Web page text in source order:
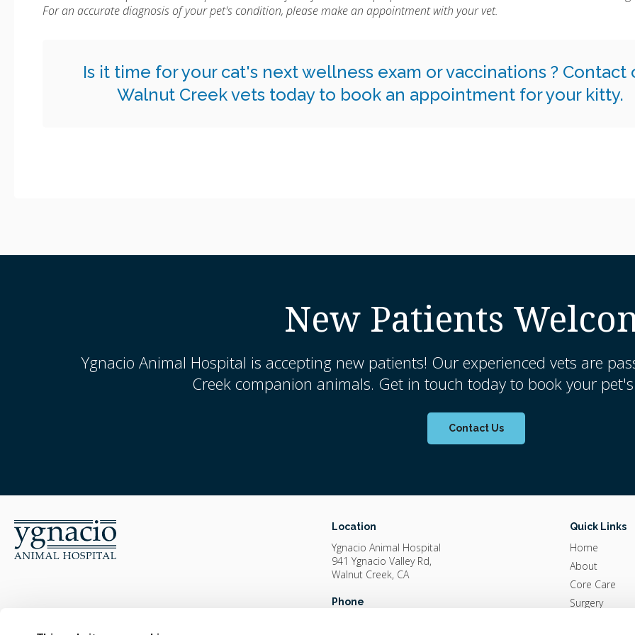
For an accurate diagnosis of your pet's condition, please make an appointment with your vet.
Is it time for your cat's next wellness exam or vaccinations ? Contact
Walnut Creek vets todayto book an appointment for your kitty.
New Patients
Ygnacio Animal Hospital is accepting new patients! Our experienced vets are
Creek companion animals. Get in touch today to book your
Contact Us
Location
Ygnacio Animal Hospital
941 Ygnacio Valley Rd
Walnut Creek CA
Phone
Quick Links
Home
About
Core Care
Surgery